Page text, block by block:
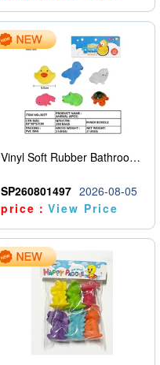
Vinyl Soft Rubber Bathroom Toys Pinch Music Sound BB Whistle Playing Water Toys Dinosaurs 6
SP260801497 2026-08-05
price：View Price